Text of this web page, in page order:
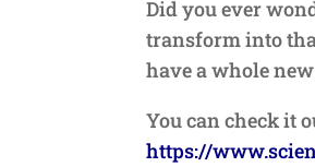
Did you ever
transform into
have a whole
You can check it
https://